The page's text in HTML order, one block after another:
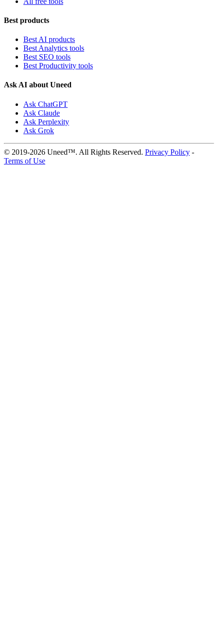
Best products
Best AI products
Best Analytics tools
Best SEO tools
Best Productivity tools
Ask AI about Uneed
Ask ChatGPT
Ask Claude
Ask Perplexity
Ask Grok
© 2019-2026 Uneed™. All Rights Reserved. Privacy Policy -
Terms of Use